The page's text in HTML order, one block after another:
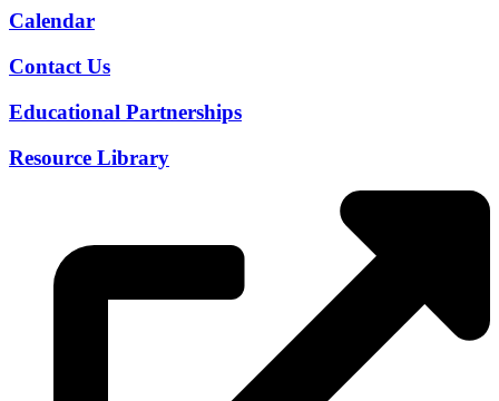
Calendar
Contact Us
Educational Partnerships
Resource Library